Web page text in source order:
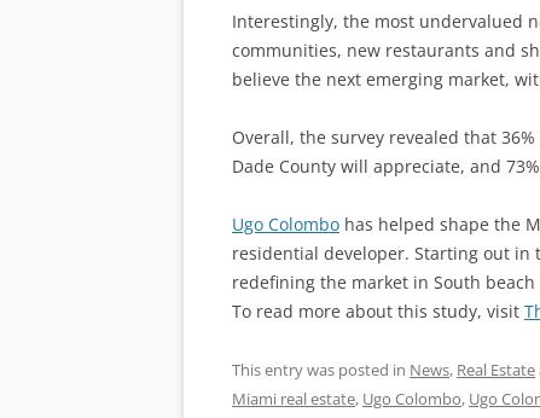
Interestingly, the most undervalued
communities, new restaurants and
believe the next emerging market,
Overall, the survey revealed that
Dade County will appreciate, and
Ugo Colombo has helped shape the
residential developer. Starting out in
redefining the market in South
To read more about this study, visit
This entry was posted in News, Real Estate
Miami real estate, Ugo Colombo, Ugo